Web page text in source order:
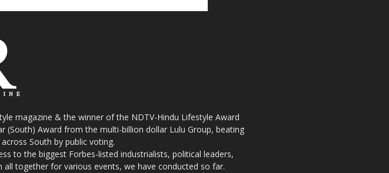
magazine & the winner of the NDTV-Hindu Lifestyle Award
Award from the multi-billion dollar Lulu Group, beating
South by public voting.
to the biggest Forbes-listed industrialists, political leaders,
together for various events, we have conducted so far.